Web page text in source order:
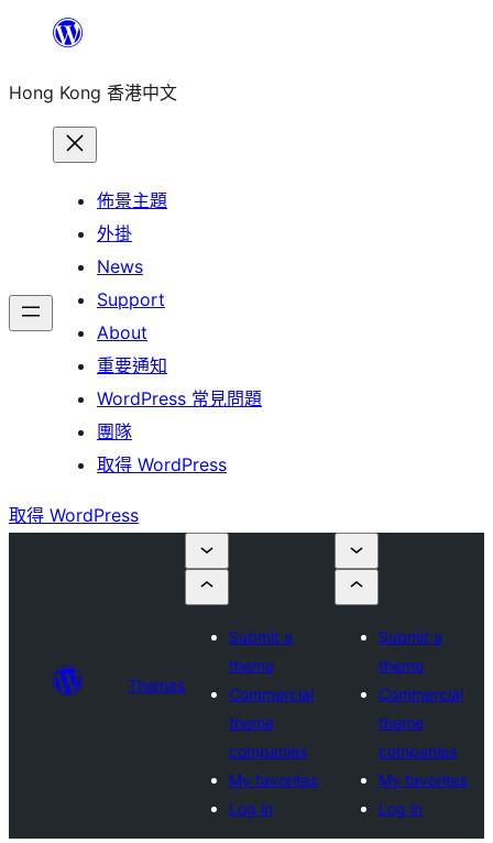
主
Hong Kong 香港中文
佈景主題
外掛
News
Support
About
重要通知
WordPress 常見問題
團隊
取得 WordPress
取得 WordPress
Themes
Submit a
theme
Commercial
theme
companies
My favorites
Log in
Submit a
theme
Commercial
theme
companies
My favorites
Log in